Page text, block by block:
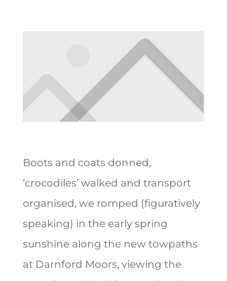
Boots and coats donned,
‘crocodiles’ walked and transport
organised, we romped (figuratively
speaking) in the early spring
sunshine along the new towpaths
at Darnford Moors, viewing the